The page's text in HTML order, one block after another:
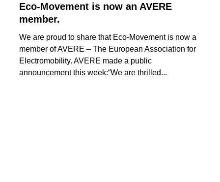
Eco-Movement is now an AVERE
member.
We are proud to share that Eco-Movement is now a
member of AVERE – The European Association for
Electromobility. AVERE made a public
announcement this week:“We are thrilled...